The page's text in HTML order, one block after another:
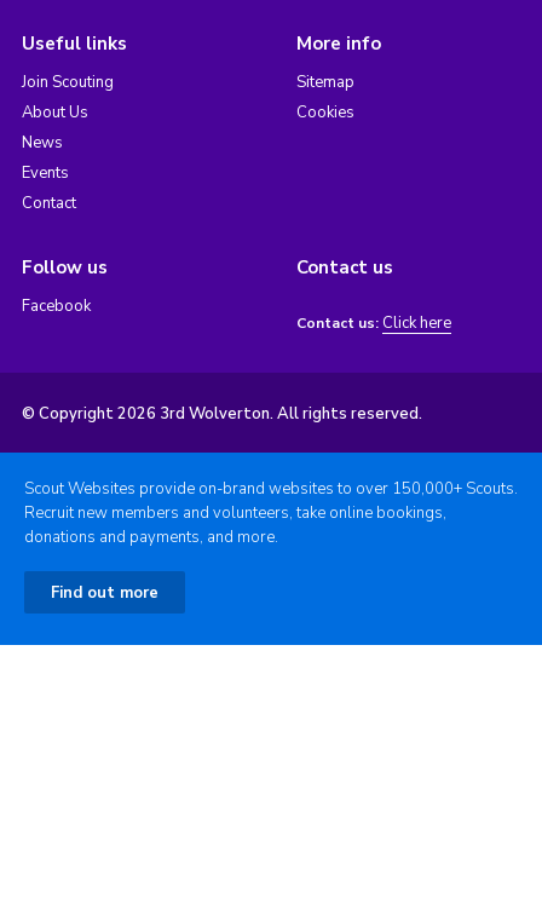
Useful links
Join Scouting
About Us
News
Events
Contact
More info
Sitemap
Cookies
Follow us
Facebook
Contact us
Contact us: Click here
© Copyright 2026 3rd Wolverton. All rights reserved.
Scout Websites provide on-brand websites to over 150,000+ Scouts.
Recruit new members and volunteers, take online bookings,
donations and payments, and more.
Find out more